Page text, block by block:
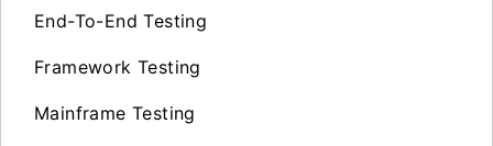
End-To-End Testing
Framework Testing
Mainframe Testing